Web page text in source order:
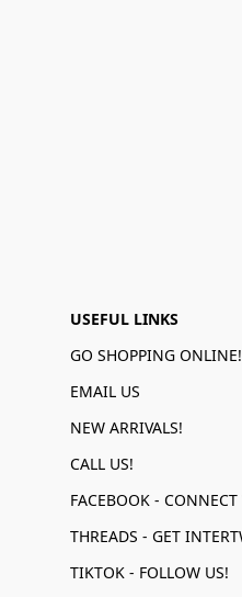
USEFUL LINKS
GO SHOPPING ONLINE!
EMAIL US
NEW ARRIVALS!
CALL US!
TIKTOK - FOLLOW US!